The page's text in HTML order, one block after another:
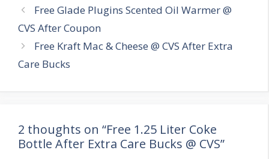
Post
navigation
Free Glade Plugins Scented Oil Warmer @
CVS After Coupon
Free Kraft Mac & Cheese @ CVS After Extra
Care Bucks
2 thoughts on “Free 1.25 Liter Coke
Bottle After Extra Care Bucks @ CVS”